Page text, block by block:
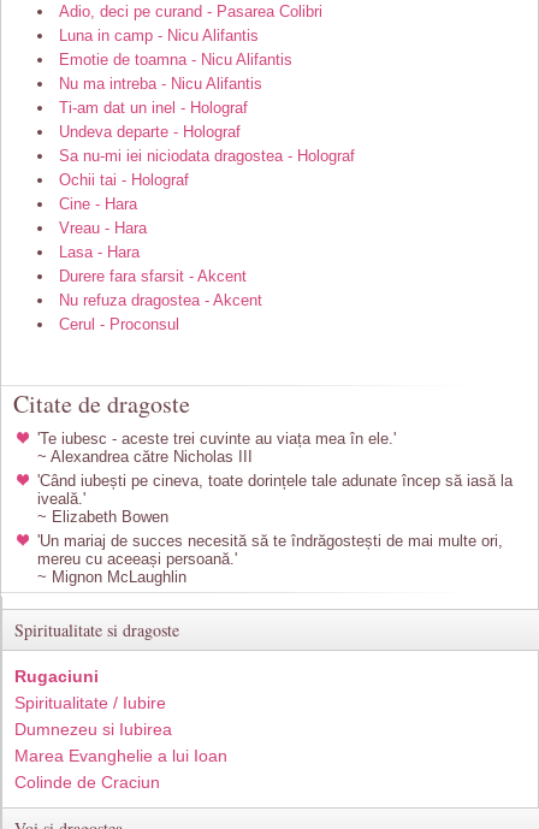
Adio, deci pe curand - Pasarea Colibri
Luna in camp - Nicu Alifantis
Emotie de toamna - Nicu Alifantis
Nu ma intreba - Nicu Alifantis
Ti-am dat un inel - Holograf
Undeva departe - Holograf
Sa nu-mi iei niciodata dragostea - Holograf
Ochii tai - Holograf
Cine - Hara
Vreau - Hara
Lasa - Hara
Durere fara sfarsit - Akcent
Nu refuza dragostea - Akcent
Cerul - Proconsul
Citate de dragoste
'Te iubesc - aceste trei cuvinte au viața mea în ele.'
~ Alexandrea către Nicholas III
'Când iubești pe cineva, toate dorințele tale adunate încep să iasă la
iveală.'
~ Elizabeth Bowen
'Un mariaj de succes necesită să te îndrăgostești de mai multe ori,
mereu cu aceeași persoană.'
~ Mignon McLaughlin
Spiritualitate si dragoste
Rugaciuni
Spiritualitate / Iubire
Dumnezeu si Iubirea
Marea Evanghelie a lui Ioan
Colinde de Craciun